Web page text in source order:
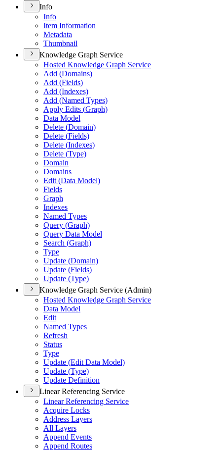
Info
Info
Item Information
Metadata
Thumbnail
Knowledge Graph Service
Hosted Knowledge Graph Service
Add (Domains)
Add (Fields)
Add (Indexes)
Add (Named Types)
Apply Edits (Graph)
Data Model
Delete (Domain)
Delete (Fields)
Delete (Indexes)
Delete (Type)
Domain
Domains
Edit (Data Model)
Fields
Graph
Indexes
Named Types
Query (Graph)
Query Data Model
Search (Graph)
Type
Update (Domain)
Update (Fields)
Update (Type)
Knowledge Graph Service (Admin)
Hosted Knowledge Graph Service
Data Model
Edit
Named Types
Refresh
Status
Type
Update (Edit Data Model)
Update (Type)
Update Definition
Linear Referencing Service
Linear Referencing Service
Acquire Locks
Address Layers
All Layers
Append Events
Append Routes